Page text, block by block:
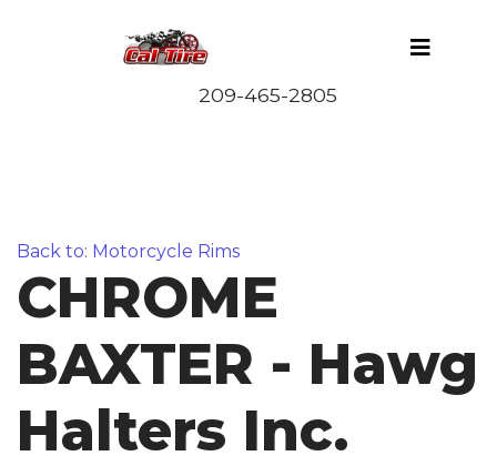
Back to: Motorcycle Rims
CHROME
BAXTER - Hawg
Halters Inc.